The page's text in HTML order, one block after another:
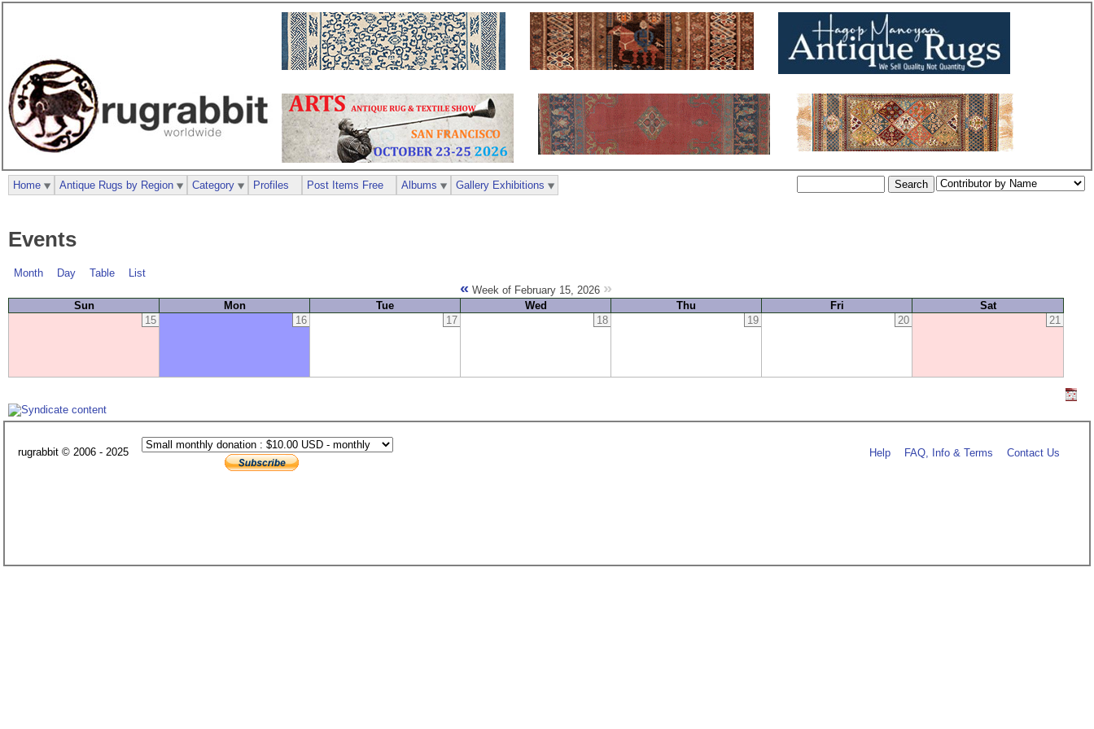
Events
Month Day Table List
« Week of February 15, 2026 »
Sun Mon Tue Wed Thu Fri
Sat
15
16 17 18 19 20 21
Home Antique Rugs by Region Category Profiles Post Items Free Albums Gallery Exhibitions
rugrabbit © 2006 - 2025 Help FAQ, Info & Terms Contact Us